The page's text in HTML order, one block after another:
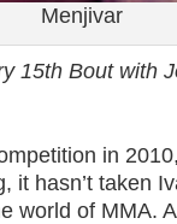
Menjivar
15th Bout with
in
it hasn’t taken
world of MMA.